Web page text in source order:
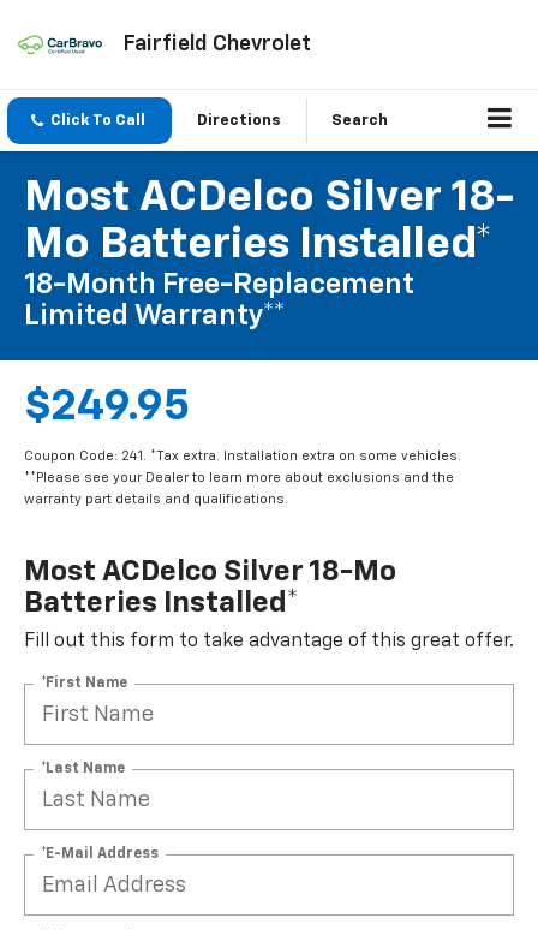
Fairfield Chevrolet
Click To Call Directions Search
Most ACDelco Silver 18-
Mo Batteries Installed*
18-Month Free-Replacement
Limited Warranty**
$249.95
Coupon Code: 241. *Tax extra. Installation extra on some vehicles.
**Please see your Dealer to learn more about exclusions and the
warranty part details and qualifications.
Most ACDelco Silver 18-Mo
Batteries Installed*
Fill out this form to take advantage of this great offer.
*First Name
*Last Name
*E-Mail Address